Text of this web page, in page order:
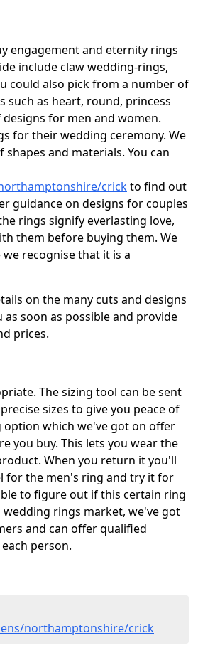
engagement and eternity rings
include claw wedding-rings,
could also pick from a number of
such as heart, round, princess
for men and women.
for their wedding ceremony. We
and materials. You can
crickto find out
guidance on designs for couples
rings signify everlasting love,
them before buying them. We
recognise that it is a
on the many cuts and designs
soon as possible and provide
prices.
The sizing tool can be sent
sizes to give you peace of
option which we've got on offer
you buy. This lets you wear the
When you return it you'll
for the men's ring and try it for
to figure out if this certain ring
wedding rings market, we've got
and can offer qualified
person.
northamptonshire/crick